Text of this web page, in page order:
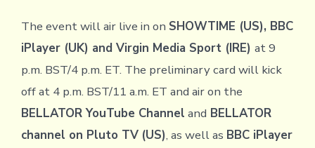
The event will air live in on SHOWTIME (US), BBC
iPlayer (UK) and Virgin Media Sport (IRE) at 9
p.m. BST/4 p.m. ET. The preliminary card will kick
off at 4 p.m. BST/11 a.m. ET and air on the
BELLATOR YouTube Channel and BELLATOR
channel on Pluto TV (US), as well as BBC iPlayer